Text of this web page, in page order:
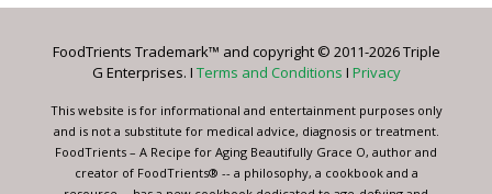
Please
this
blank.
FoodTrients Trademark™ and copyright © 2011-2026 Triple
G Enterprises. I Terms and Conditions I Privacy
This website is for informational and entertainment purposes only
and is not a substitute for medical advice, diagnosis or treatment.
FoodTrients – A Recipe for Aging Beautifully Grace O, author and
creator of FoodTrients® -- a philosophy, a cookbook and a